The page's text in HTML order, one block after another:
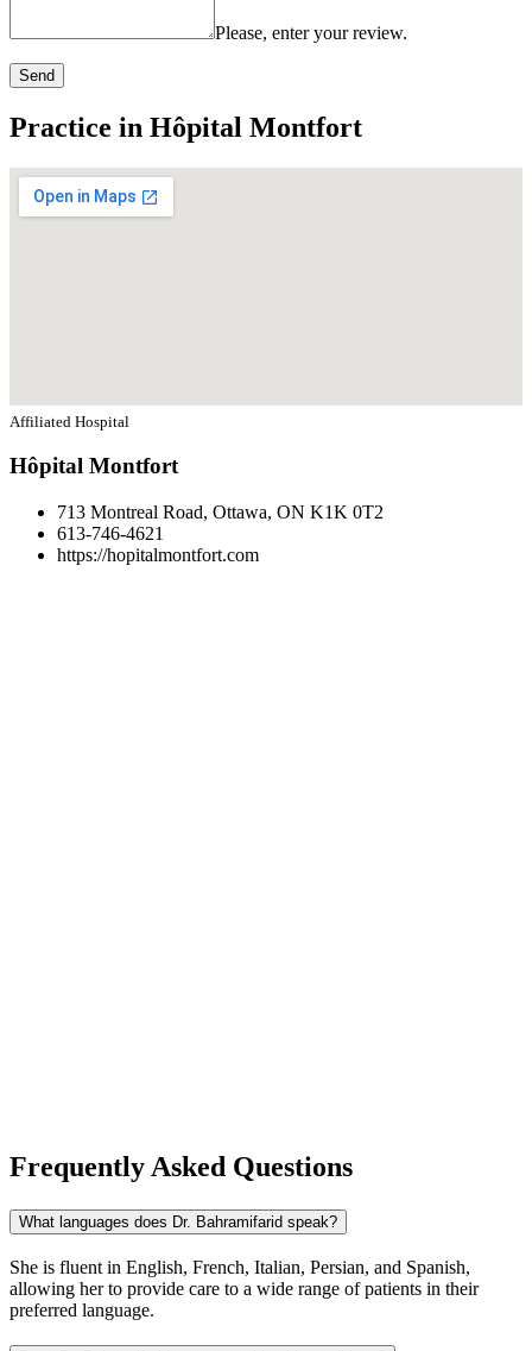
Please, enter your review.
Send
Practice in Hôpital Montfort
Affiliated Hospital
Hôpital Montfort
713 Montreal Road, Ottawa, ON K1K 0T2
613-746-4621
https://hopitalmontfort.com
Frequently Asked Questions
What languages does Dr. Bahramifarid speak?
She is fluent in English, French, Italian, Persian, and Spanish,
allowing her to provide care to a wide range of patients in their
preferred language.